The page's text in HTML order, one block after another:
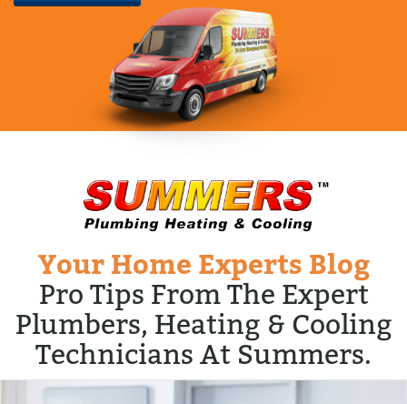
Your Home Experts Blog
Pro Tips From The Expert
Plumbers, Heating & Cooling
Technicians At Summers.